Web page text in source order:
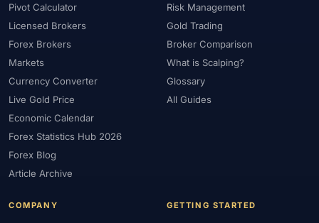
Pivot Calculator
Licensed Brokers
Forex Brokers
Markets
Currency Converter
Live Gold Price
Economic Calendar
Forex Statistics Hub 2026
Forex Blog
Article Archive
Risk Management
Gold Trading
Broker Comparison
What is Scalping?
Glossary
All Guides
COMPANY GETTING STARTED